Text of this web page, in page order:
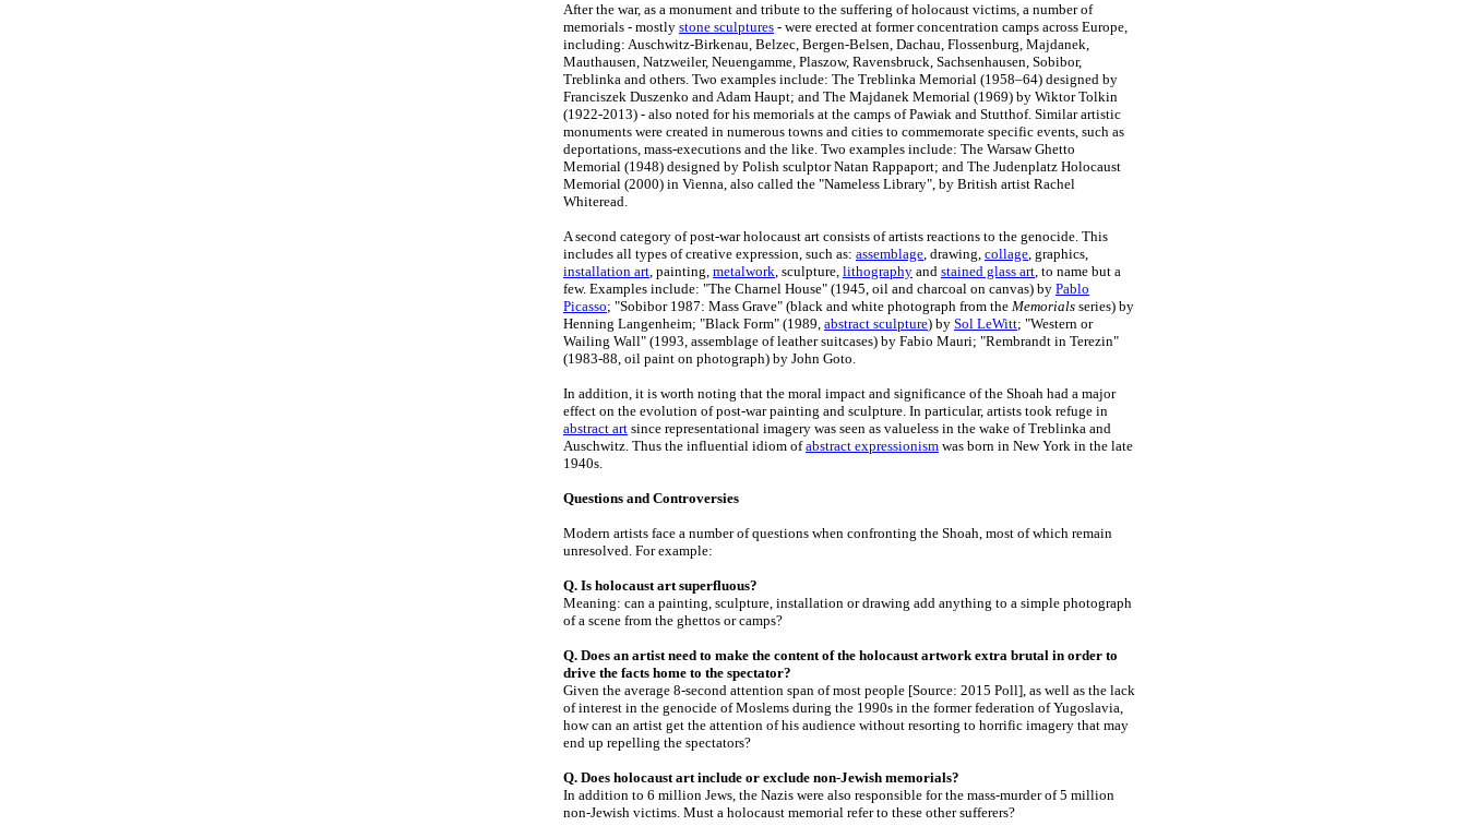
After the war, as a monument and tribute to the suffering of holocaust victims, a number of
memorials - mostly stone sculptures - were erected at former concentration camps across Europe,
including: Auschwitz-Birkenau, Belzec, Bergen-Belsen, Dachau, Flossenburg, Majdanek,
Mauthausen, Natzweiler, Neuengamme, Plaszow, Ravensbruck, Sachsenhausen, Sobibor,
Treblinka and others. Two examples include: The Treblinka Memorial (1958–64) designed by
Franciszek Duszenko and Adam Haupt; and The Majdanek Memorial (1969) by Wiktor Tolkin
(1922-2013) - also noted for his memorials at the camps of Pawiak and Stutthof. Similar artistic
monuments were created in numerous towns and cities to commemorate specific events, such as
deportations, mass-executions and the like. Two examples include: The Warsaw Ghetto
Memorial (1948) designed by Polish sculptor Natan Rappaport; and The Judenplatz Holocaust
Memorial (2000) in Vienna, also called the "Nameless Library", by British artist Rachel
Whiteread.
A second category of post-war holocaust art consists of artists reactions to the genocide. This
includes all types of creative expression, such as: assemblage, drawing, collage, graphics,
installation art, painting, metalwork, sculpture, lithography and stained glass art, to name but a
few. Examples include: "The Charnel House" (1945, oil and charcoal on canvas) by Pablo
Picasso; "Sobibor 1987: Mass Grave" (black and white photograph from the Memorials series) by
Henning Langenheim; "Black Form" (1989, abstract sculpture) by Sol LeWitt; "Western or
Wailing Wall" (1993, assemblage of leather suitcases) by Fabio Mauri; "Rembrandt in Terezin"
(1983-88, oil paint on photograph) by John Goto.
In addition, it is worth noting that the moral impact and significance of the Shoah had a major
effect on the evolution of post-war painting and sculpture. In particular, artists took refuge in
abstract art since representational imagery was seen as valueless in the wake of Treblinka and
Auschwitz. Thus the influential idiom ofabstract expressionism was born in New York in the late
1940s.
Questions and Controversies
Modern artists face a number of questions when confronting the Shoah, most of which remain
unresolved. For example:
Q. Is holocaust art superfluous?
Meaning: can a painting, sculpture, installation or drawing add anything to a simple photograph
of a scene from the ghettos or camps?
Q. Does an artist need to make the content of the holocaust artwork extra brutal in order to
drive the facts home to the spectator?
Given the average 8-second attention span of most people [Source: 2015 Poll], as well as the lack
of interest in the genocide of Moslems during the 1990s in the former federation of Yugoslavia,
how can an artist get the attention of his audience without resorting to horrific imagery that may
end up repelling the spectators?
Q. Does holocaust art include or exclude non-Jewish memorials?
In addition to 6 million Jews, the Nazis were also responsible for the mass-murder of 5 million
non-Jewish victims. Must a holocaust memorial refer to these other sufferers?